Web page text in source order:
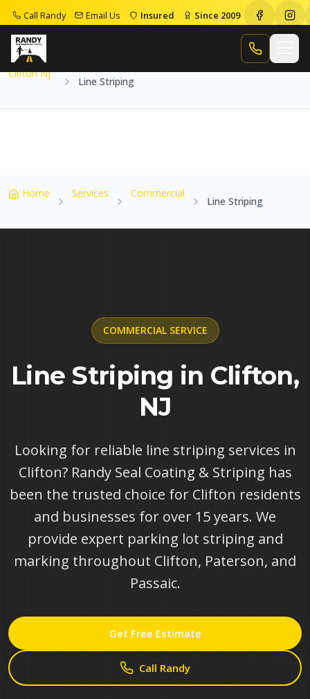
Call Randy Email Us Insured Since 2009
Call Randy
Home
Line Striping
Clifton Nj
Line Striping
Home Services Commercial
Line Striping
COMMERCIALSERVICE
Line Striping in Clifton,
NJ
Looking for reliable line striping services in
Clifton? Randy Seal Coating & Striping has
been the trusted choice for Clifton residents
and businesses for over 15 years. We
provide expert parking lot striping and
marking throughout Clifton, Paterson, and
Passaic.
Get Free Estimate
Call Randy